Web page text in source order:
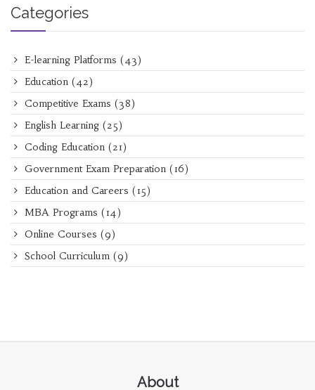
Categories
E-learning Platforms (43)
Education (42)
Competitive Exams (38)
English Learning (25)
Coding Education (21)
Government Exam Preparation (16)
Education and Careers (15)
MBA Programs (14)
Online Courses (9)
School Curriculum (9)
About